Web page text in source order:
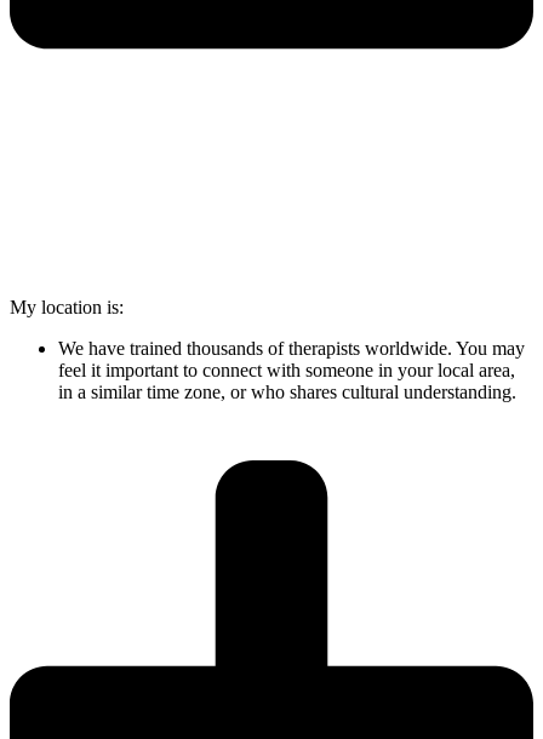
My location is:
We have trained thousands of therapists worldwide. You may
feel it important to connect with someone in your local area,
in a similar time zone, or who shares cultural understanding.